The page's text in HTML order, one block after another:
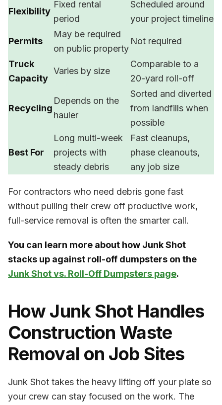
Flexibility
Fixed rental
period
Scheduled around
your project timeline
Permits
May be required
on public property
Not required
Truck
Capacity
Varies by size
Comparable to a
20-yard roll-off
Recycling
Depends on the
hauler
Sorted and diverted
from landfills when
possible
Best For
Long multi-week
projects with
steady debris
Fast cleanups,
phase cleanouts,
any job size
For contractors who need debris gone fast
without pulling their crew off productive work,
full-service removal is often the smarter call.
You can learn more about how Junk Shot
stacks up against roll-off dumpsters on the
Junk Shot vs. Roll-Off Dumpsters page.
How Junk Shot Handles
Construction Waste
Removal on Job Sites
Junk Shot takes the heavy lifting off your plate so
your crew can stay focused on the work. The